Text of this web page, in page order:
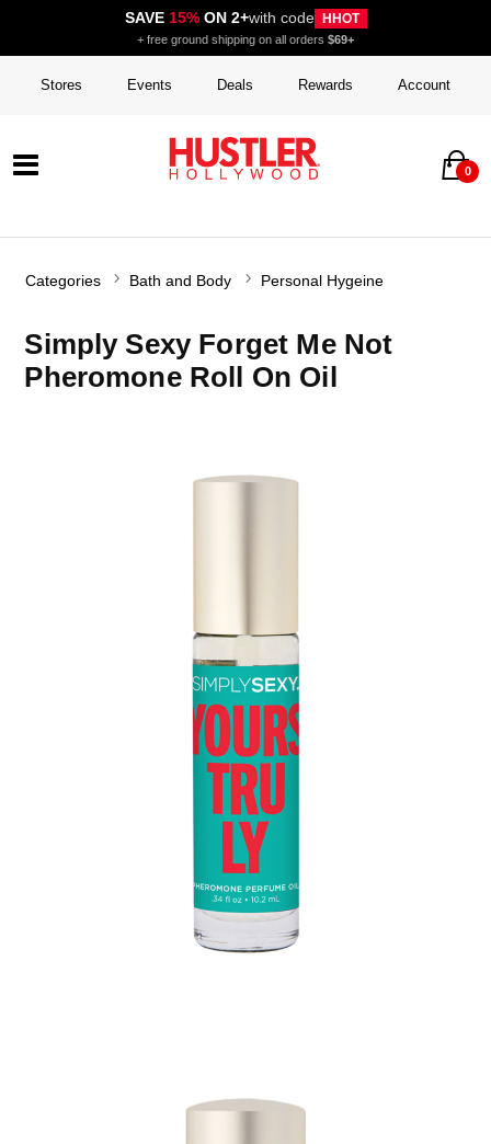
SAVE 15%ON 2+with code HHOT
+ free ground shipping on all orders $69+
Stores Events Deals Rewards Account
0
Categories Bath and Body Personal Hygeine
Simply Sexy Forget Me Not
Pheromone Roll On Oil